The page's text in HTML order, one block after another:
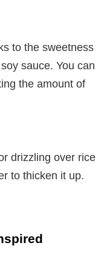
to the sweetness
sauce. You can
the amount of
drizzling over rice
to thicken it up.